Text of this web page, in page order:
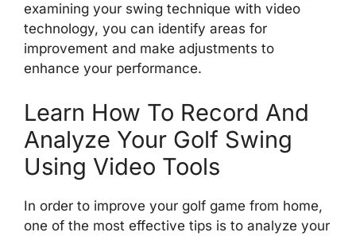
examining your swing technique with video
technology, you can identify areas for
improvement and make adjustments to
enhance your performance.
Learn How To Record And
Analyze Your Golf Swing
Using Video Tools
In order to improve your golf game from home,
one of the most effective tips is to analyze your